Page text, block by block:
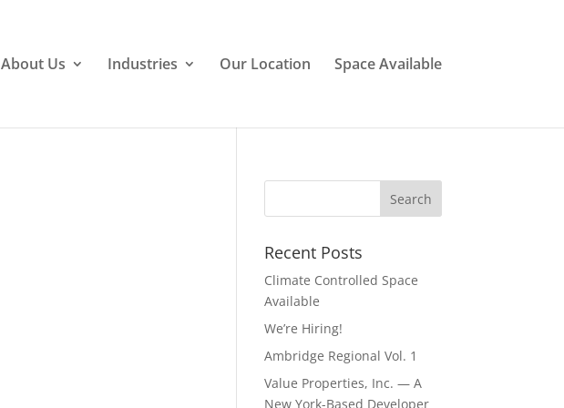
About Us Industries Our Location Space Available
Recent Posts
Climate Controlled Space
Available
We’re Hiring!
Ambridge Regional Vol. 1
Value Properties, Inc. — A
New York-Based Developer